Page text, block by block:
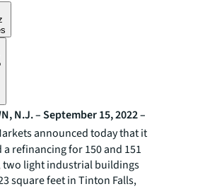
N.J. – September 15, 2022 –
announced today that it
a refinancing for 150 and 151
two light industrial buildings
square feet in Tinton Falls,